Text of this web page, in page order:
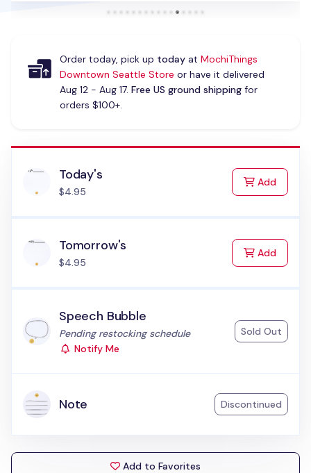
Order today, pick up todayat MochiThings
Downtown Seattle Store or have it delivered
Aug 12 - Aug 17. Free US ground shippingfor
orders $100+.
Today's
$4.95
Addto Cart
Tomorrow's
$4.95
Addto Cart
Speech Bubble
Status:
Pending restocking schedule
Notify Me
Sold Out
Note Discontinued
Add to Favorites